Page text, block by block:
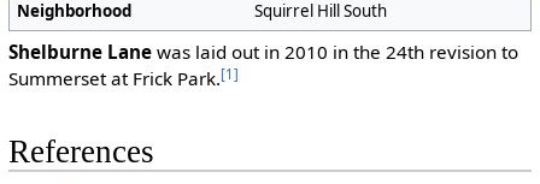
Neighborhood Squirrel Hill South
Shelburne Lanewas laid out in 2010 in the 24th revision to
Summerset at Frick Park.[1]
References